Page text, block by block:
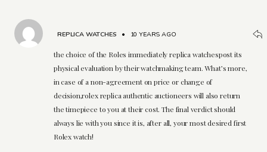
REPLICA WATCHES • 10 YEARS AGO
the choice of the Roles immediately replica watchespost its
physical evaluation by their watchmaking team. What’s more,
in case of a non-agreement on price or change of
decision,rolex replica authentic auctioneers will also return
the timepiece to you at their cost. The final verdict should
always lie with you since it is, after all, your most desired first
Rolex watch!